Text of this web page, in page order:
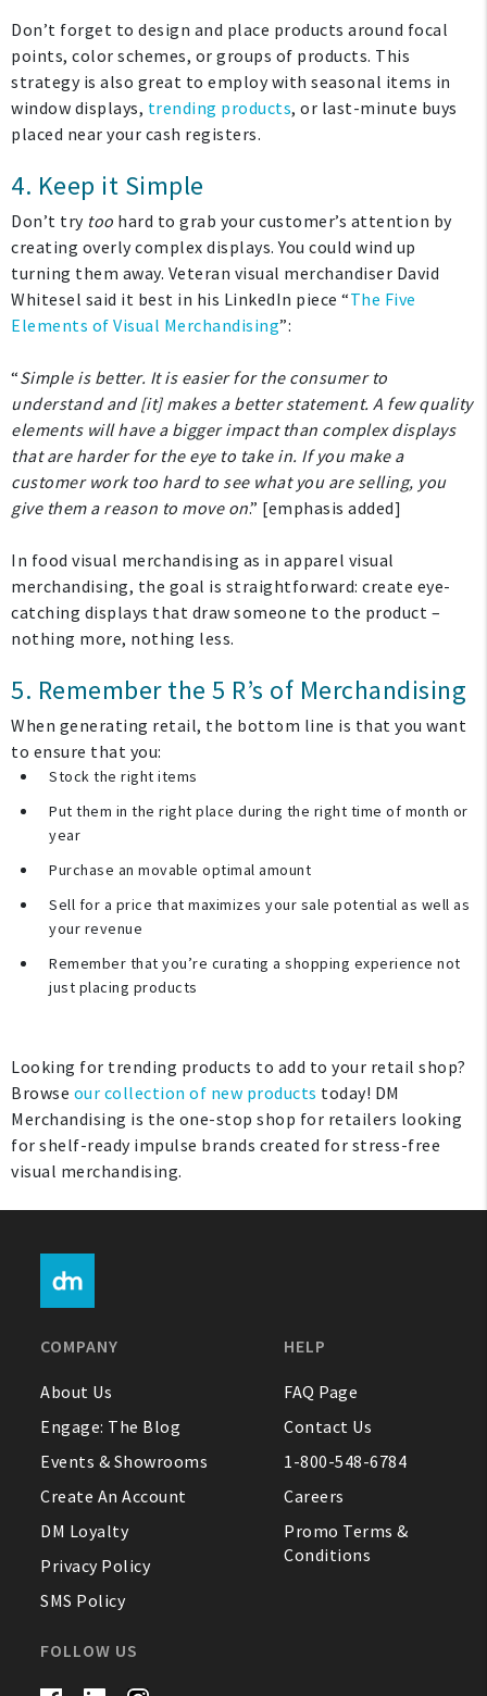
Help
FAQ
Contact Us
About Us
1-800-548-6784
Don’t forget to design and place products around focal
points, color schemes, or groups of products. This
strategy is also great to employ with seasonal items in
window displays, trending products, or last-minute buys
placed near your cash registers.
4. Keep it Simple
Don’t try too hard to grab your customer’s attention by
creating overly complex displays. You could wind up
turning them away. Veteran visual merchandiser David
Whitesel said it best in his LinkedIn piece “The Five
Elements of Visual Merchandising”:
“Simple is better. It is easier for the consumer to
understand and [it] makes a better statement. A few quality
elements will have a bigger impact than complex displays
that are harder for the eye to take in. If you make a
customer work too hard to see what you are selling, you
give them a reason to move on.” [emphasis added]
In food visual merchandising as in apparel visual
merchandising, the goal is straightforward: create eye-
catching displays that draw someone to the product –
nothing more, nothing less.
5. Remember the 5 R’s of Merchandising
When generating retail, the bottom line is that you want
to ensure that you:
Stock the right items
Put them in the right place during the right time of month or
year
Purchase an movable optimal amount
Sell for a price that maximizes your sale potential as well as
your revenue
Remember that you’re curating a shopping experience not
just placing products
Looking for trending products to add to your retail shop?
Browse our collection of new products today! DM
Merchandising is the one-stop shop for retailers looking
for shelf-ready impulse brands created for stress-free
visual merchandising.
COMPANY
About Us
Engage: The Blog
Events & Showrooms
Create An Account
DM Loyalty
Privacy Policy
SMS Policy
HELP
FAQ Page
Contact Us
1-800-548-6784
Careers
Promo Terms &
Conditions
FOLLOW US